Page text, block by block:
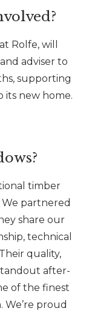
Rolfe, will
adviser to
supporting
its new home.
timber
We partnered
share our
technical
quality,
after-
of the finest
We’re proud